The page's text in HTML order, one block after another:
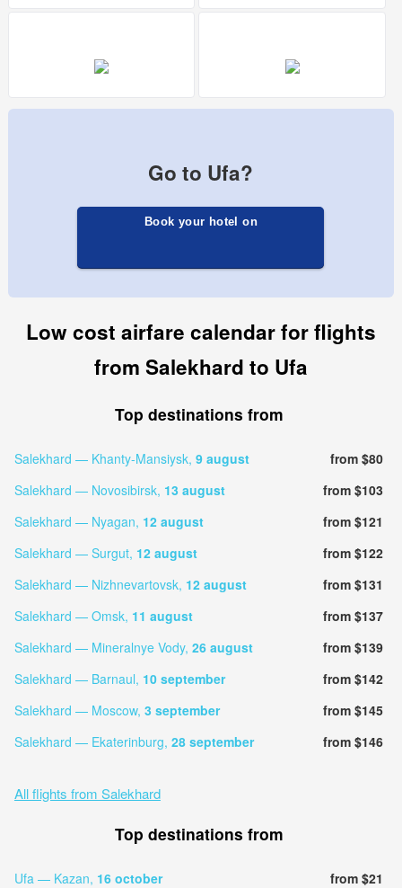
Go to Ufa?
Book your hotel on
Low cost airfare calendar for flights
from Salekhard to Ufa
Top destinations from
Salekhard — Khanty-Mansiysk, 9 august
from $80
Salekhard — Novosibirsk, 13 august
from $103
Salekhard — Nyagan, 12 august
from $121
Salekhard — Surgut, 12 august
from $122
Salekhard — Nizhnevartovsk, 12 august
from $131
Salekhard — Omsk, 11 august
from $137
Salekhard — Mineralnye Vody, 26 august
from $139
Salekhard — Barnaul, 10 september
from $142
Salekhard — Moscow, 3 september
from $145
Salekhard — Ekaterinburg, 28 september from $146
All flights from Salekhard
Top destinations from
Ufa — Kazan, 16 october
from $21